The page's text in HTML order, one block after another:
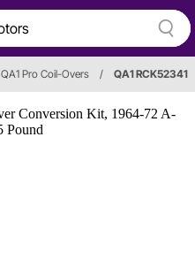
QA1 Pro Coil-Overs / QA1 RCK52341